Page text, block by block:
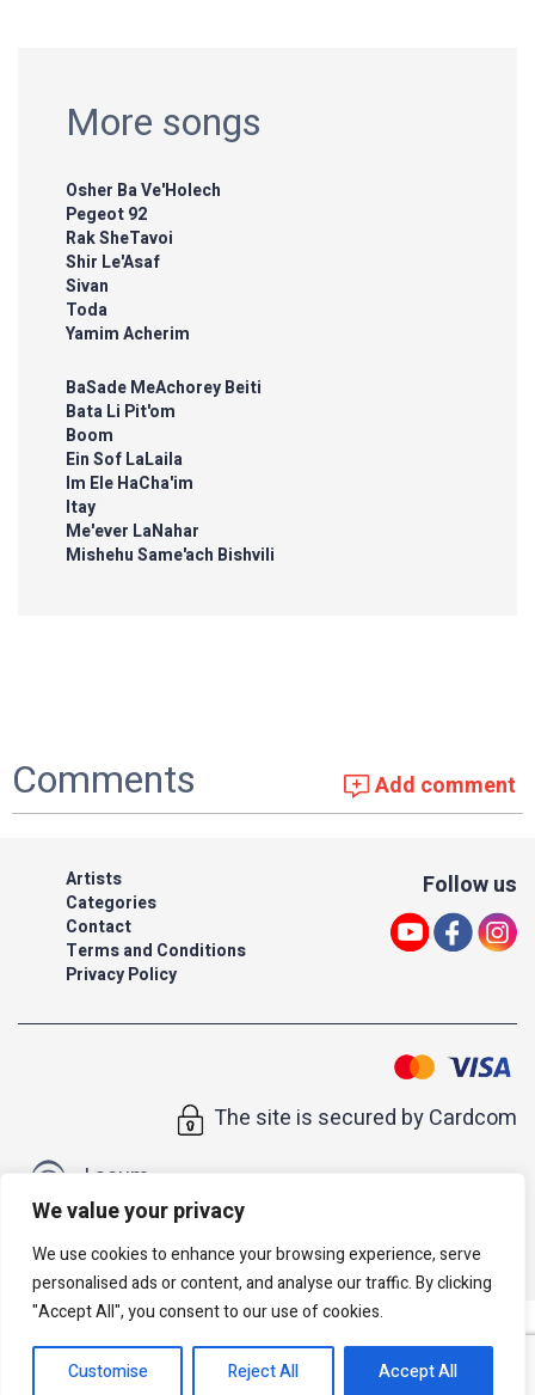
We value your privacy
We use cookies to enhance your browsing experience, serve
personalised ads or content, and analyse our traffic. By clicking
"Accept All", you consent to our use of cookies.
Customise Reject All Accept All
More songs
Osher Ba Ve'Holech
Pegeot 92
Rak SheTavoi
Shir Le'Asaf
Sivan
Toda
Yamim Acherim
BaSade MeAchorey Beiti
Bata Li Pit'om
Boom
Ein Sof LaLaila
Im Ele HaCha'im
Itay
Me'ever LaNahar
Mishehu Same'ach Bishvili
Comments Add comment
Artists
Categories
Contact
Terms and Conditions
Privacy Policy
Follow us
The site is secured by Cardcom
| acum
All rights reserved to Israeli Note |web developer